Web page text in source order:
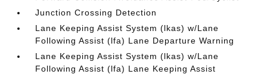
Junction Crossing Detection
Lane Keeping Assist System (lkas) w/Lane
Following Assist (lfa) Lane Departure Warning
Lane Keeping Assist System (lkas) w/Lane
Following Assist (lfa) Lane Keeping Assist